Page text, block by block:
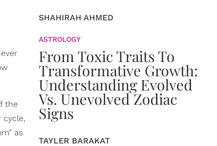
the
cycle,
as
SHAHIRAH AHMED
ASTROLOGY
From Toxic Traits To
Transformative Growth:
Understanding Evolved
Vs. Unevolved Zodiac
Signs
TAYLER BARAKAT